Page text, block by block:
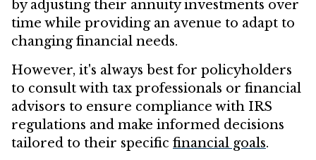
by adjusting their annuity investments over
time while providing an avenue to adapt to
changing financial needs.
However, it's always best for policyholders
to consult with tax professionals or financial
advisors to ensure compliance with IRS
regulations and make informed decisions
tailored to their specific financial goals.